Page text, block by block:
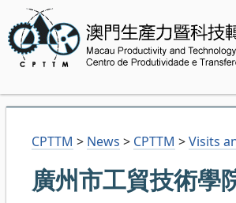
CPTTM > News > CPTTM >Visits
廣州市工貿技術學